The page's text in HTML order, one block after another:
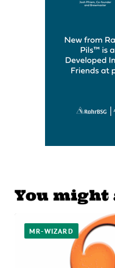
You
MR-WIZARD